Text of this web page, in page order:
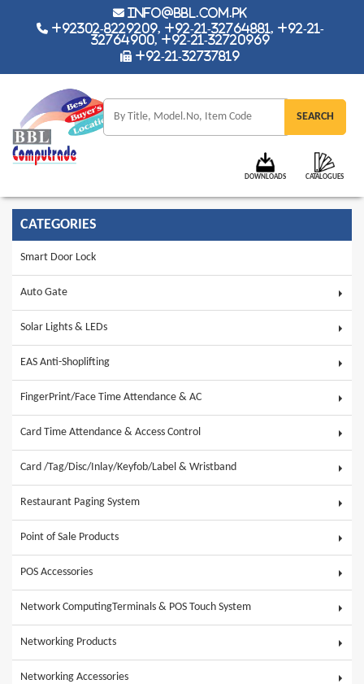
info@bbl.com.pk
+92302-8229209, +92-21-32764881, +92-21-
32764900, +92-21-32720969
+92-21-32737819
DOWNLOADS CATALOGUES
CATEGORIES
Smart Door Lock
Auto Gate
Solar Lights & LEDs
EAS Anti-Shoplifting
FingerPrint/Face Time Attendance & AC
Card Time Attendance & Access Control
Card /Tag/Disc/Inlay/Keyfob/Label & Wristband
Restaurant Paging System
Point of Sale Products
POS Accessories
Network ComputingTerminals & POS Touch System
Networking Products
Networking Accessories